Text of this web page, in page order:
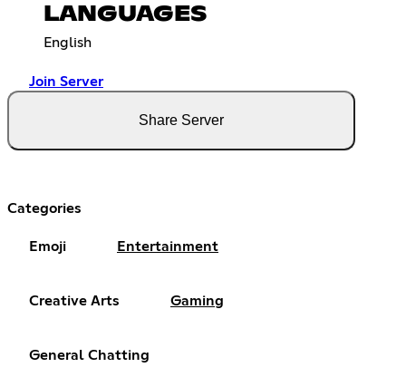
LANGUAGES
English
Join Server
Share Server
Categories
Emoji Entertainment
Creative Arts Gaming
General Chatting